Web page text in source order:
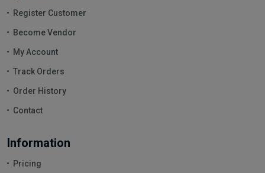
Register Customer
Become Vendor
My Account
Track Orders
Order History
Contact
Information
Pricing